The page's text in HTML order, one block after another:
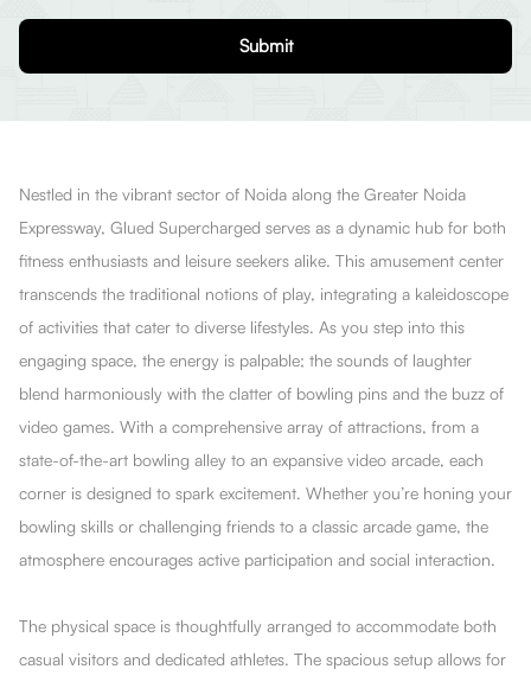
Submit
Nestled in the vibrant sector of Noida along the Greater Noida
Expressway, Glued Supercharged serves as a dynamic hub for both
fitness enthusiasts and leisure seekers alike. This amusement center
transcends the traditional notions of play, integrating a kaleidoscope
of activities that cater to diverse lifestyles. As you step into this
engaging space, the energy is palpable; the sounds of laughter
blend harmoniously with the clatter of bowling pins and the buzz of
video games. With a comprehensive array of attractions, from a
state-of-the-art bowling alley to an expansive video arcade, each
corner is designed to spark excitement. Whether you’re honing your
bowling skills or challenging friends to a classic arcade game, the
atmosphere encourages active participation and social interaction.
The physical space is thoughtfully arranged to accommodate both
casual visitors and dedicated athletes. The spacious setup allows for